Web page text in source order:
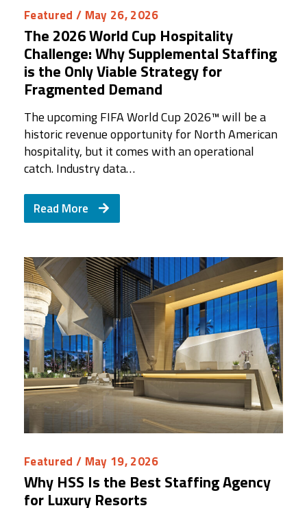
Featured / May 26, 2026
The 2026 World Cup Hospitality
Challenge: Why Supplemental Staffing
is the Only Viable Strategy for
Fragmented Demand
The upcoming FIFA World Cup 2026™ will be a
historic revenue opportunity for North American
hospitality, but it comes with an operational
catch. Industry data…
Read More
Featured / May 19, 2026
Why HSS Is the Best Staffing Agency
for Luxury Resorts